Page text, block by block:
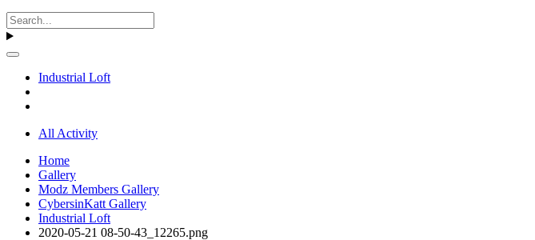
Industrial Loft
All Activity
Home
Gallery
Modz Members Gallery
CybersinKatt Gallery
Industrial Loft
2020-05-21 08-50-43_12265.png